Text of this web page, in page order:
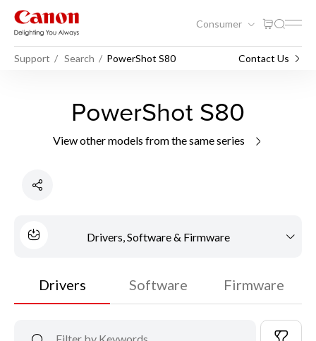
Consumer
Support Search PowerShot S80 Contact Us
PowerShot S80
View other models from the same series
Drivers, Software & Firmware
Drivers Software Firmware